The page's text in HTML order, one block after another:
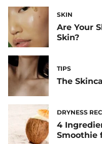
SKIN
Are Your
Skin?
TIPS
The
DRYNESS
4
Smoothie